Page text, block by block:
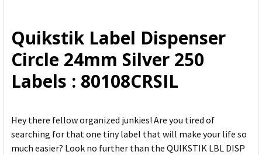
ADD
SELECTED
TO CART
Quikstik Label Dispenser
Circle 24mm Silver 250
Labels : 80108CRSIL
Hey there fellow organized junkies! Are you tired of
searching for that one tiny label that will make your life so
much easier? Look no further than the QUIKSTIK LBL DISP